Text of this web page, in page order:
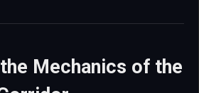
Mechanics of the